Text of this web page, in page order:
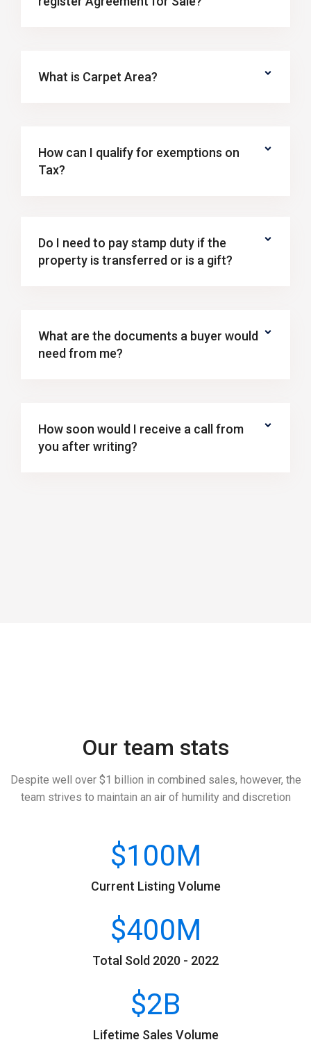
What is Carpet Area?
How can I qualify for exemptions on
Tax?
Do I need to pay stamp duty if the
property is transferred or is a gift?
What are the documents a buyer would
need from me?
How soon would I receive a call from
you after writing?
Our team stats
Despite well over $1 billion in combined sales, however, the
team strives to maintain an air of humility and discretion
Current Listing Volume
$100M
Total Sold 2020 - 2022
$400M
Lifetime Sales Volume
$2B